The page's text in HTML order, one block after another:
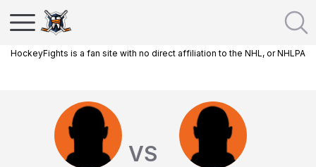
HockeyFights is a fan site with no direct affiliation to the NHL, or NHLPA
VS